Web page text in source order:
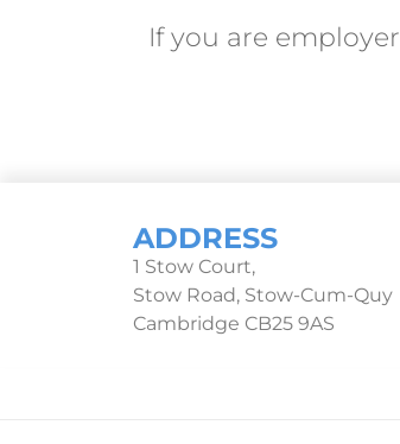
If you are
ADDRESS
1 Stow Court,
Stow Road, Stow-Cum-Quy
Cambridge CB25 9AS